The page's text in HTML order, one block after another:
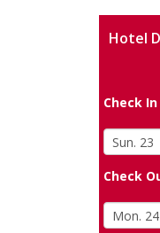
Hotel
Check In
Check